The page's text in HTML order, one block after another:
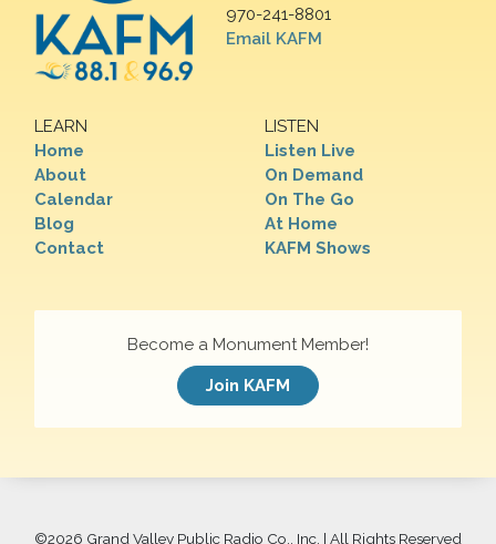
970-241-8801
Email KAFM
LEARN
Home
About
Calendar
Blog
Contact
LISTEN
Listen Live
On Demand
On The Go
At Home
KAFM Shows
Become a Monument Member!
Join KAFM
©2026 Grand Valley Public Radio Co., Inc. | All Rights Reserved